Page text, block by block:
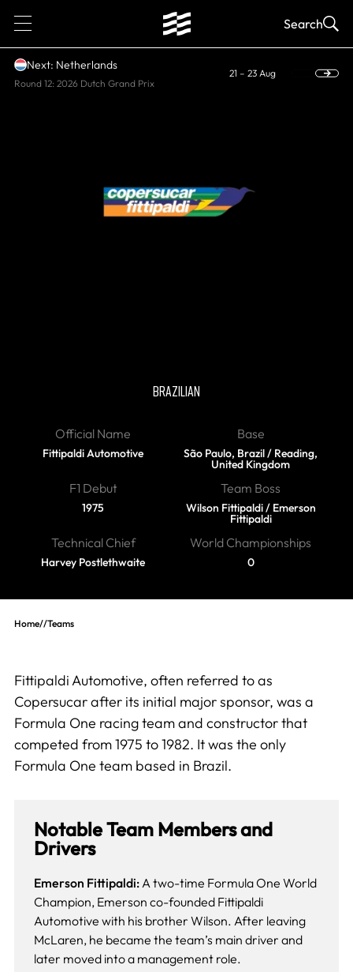
1 Search
Next: Netherlands
Round 12: 2026 Dutch Grand Prix
21 – 23 Aug
BRAZILIAN
Official Name
Fittipaldi Automotive
Base
São Paulo, Brazil / Reading,
United Kingdom
F1 Debut
1975
Team Boss
Wilson Fittipaldi / Emerson
Fittipaldi
Technical Chief
Harvey Postlethwaite
World Championships
0
Home//Teams
Fittipaldi Automotive, often referred to as
Copersucar after its initial major sponsor, was a
Formula One racing team and constructor that
competed from 1975 to 1982. It was the only
Formula One team based in Brazil.
Notable Team Members and
Drivers
Emerson Fittipaldi:A two-time Formula One World
Champion, Emerson co-founded Fittipaldi
Automotive with his brother Wilson. After leaving
McLaren, he became the team’s main driver and
later moved into a management role.